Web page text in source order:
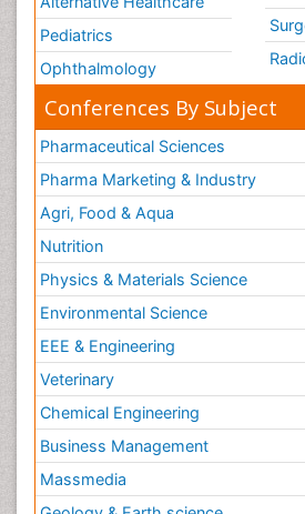
Pediatrics
Ophthalmology
Conferences By Subject
Pharmaceutical Sciences
Pharma Marketing & Industry
Agri, Food & Aqua
Nutrition
Physics & Materials Science
Environmental Science
EEE & Engineering
Veterinary
Chemical Engineering
Business Management
Massmedia